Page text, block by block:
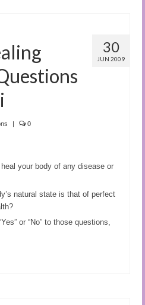
30
JUN 2009
| 0
your body of any disease or
natural state is that of perfect
or “No” to those questions,